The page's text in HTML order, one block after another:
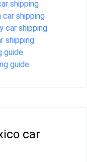
shipping
shipping
car shipping
shipping
guide
guide
car